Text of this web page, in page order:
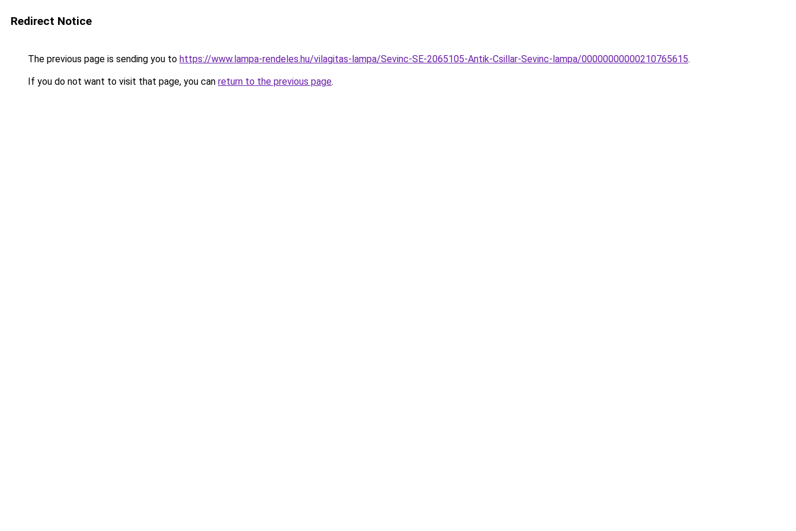
Redirect Notice
The previous page is sending you to https://www.lampa-rendeles.hu/vilagitas-lampa/Sevinc-SE-2065105-Antik-Csillar-Sevinc-lampa/00000000000210765615.
If you do not want to visit that page, you can return to the previous page.